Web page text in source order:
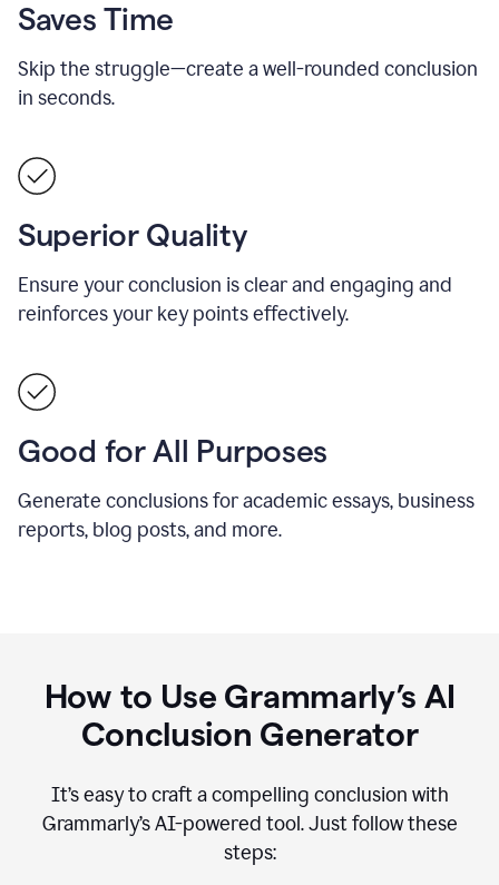
Saves Time
Skip the struggle—create a well-rounded conclusion
in seconds.
Superior Quality
Ensure your conclusion is clear and engaging and
reinforces your key points effectively.
Good for All Purposes
Generate conclusions for academic essays, business
reports, blog posts, and more.
How to Use Grammarly’s AI
Conclusion Generator
It’s easy to craft a compelling conclusion with
Grammarly’s AI-powered tool. Just follow these
steps: